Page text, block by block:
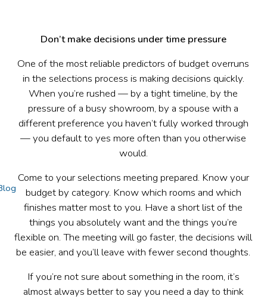
Don’t make decisions under time pressure
One of the most reliable predictors of budget overruns
in the selections process is making decisions quickly.
When you’re rushed — by a tight timeline, by the
pressure of a busy showroom, by a spouse with a
different preference you haven’t fully worked through
— you default to yes more often than you otherwise
would.
Come to your selections meeting prepared. Know your
budget by category. Know which rooms and which
finishes matter most to you. Have a short list of the
things you absolutely want and the things you’re
flexible on. The meeting will go faster, the decisions will
be easier, and you’ll leave with fewer second thoughts.
If you’re not sure about something in the room, it’s
almost always better to say you need a day to think